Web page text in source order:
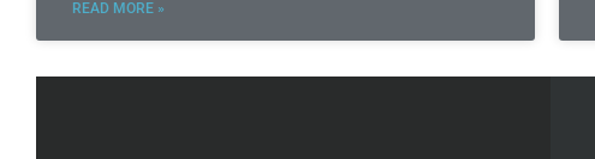
READ MORE »